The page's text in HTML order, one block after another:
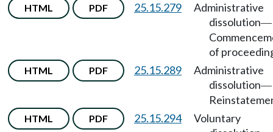
HTML PDF 25.15.279
Administrative
dissolution—
of
HTML PDF 25.15.289
Administrative
dissolution—
HTML PDF 25.15.294
Voluntary